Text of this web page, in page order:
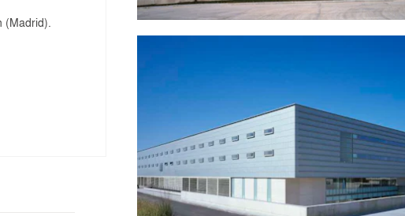
(Madrid).
S.L.